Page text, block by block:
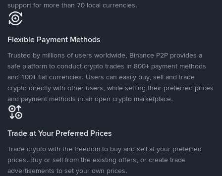
support for more than 70 local currencies.
Flexible Payment Methods
Trusted by millions of users worldwide, Binance P2P provides a
safe platform to conduct crypto trades in 800+ payment methods
and 100+ fiat currencies. Users can easily buy, sell and trade
crypto directly with other users, while setting their preferred prices
and payment methods in an open crypto marketplace.
Trade at Your Preferred Prices
Trade crypto with the freedom to buy and sell at your preferred
prices. Buy or sell from the existing offers, or create trade
advertisements to set your own prices.